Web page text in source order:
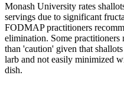
Monash University rates
servings due to significant
FODMAP practitioners
elimination. Some practitioners
than 'caution' given that
larb and not easily minimized
dish.